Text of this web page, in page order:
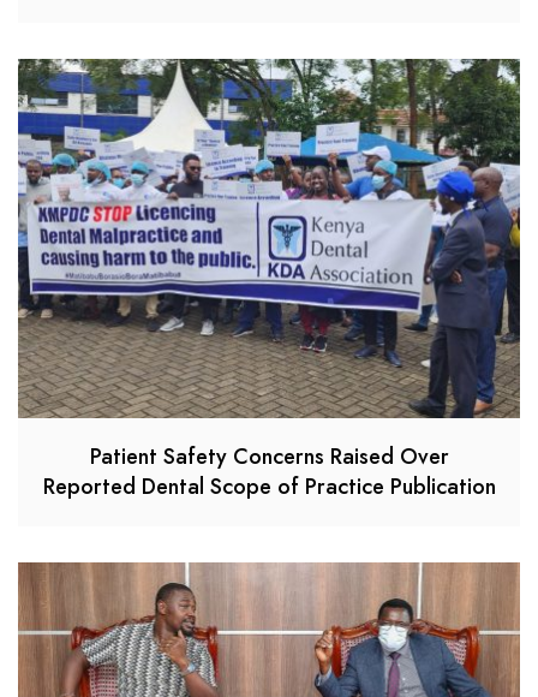
Patient Safety Concerns Raised Over
Reported Dental Scope of Practice Publication